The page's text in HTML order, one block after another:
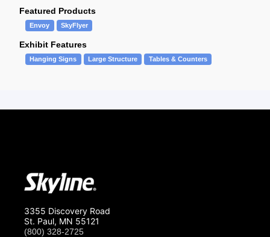
Featured Products
Envoy SkyFlyer
Exhibit Features
Hanging Signs Large Structure Tables & Counters
3355 Discovery Road
St. Paul, MN 55121
(800) 328-2725